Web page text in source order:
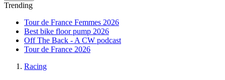
Trending
Tour de France Femmes 2026
Best bike floor pump 2026
Off The Back - A CW podcast
Tour de France 2026
Racing